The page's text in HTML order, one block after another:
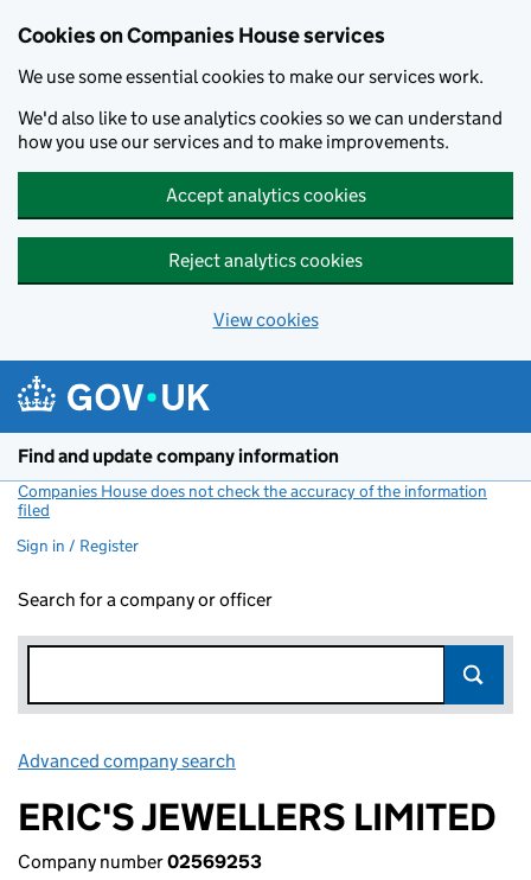
Cookies on Companies House services
We use some essential cookies to make our services work.
We'd also like to use analytics cookies so we can understand
how you use our services and to make improvements.
Accept analytics cookies
Reject analytics cookies
View cookies
Find and update company information
Companies House does not check the accuracy of the information
filed
Sign in / Register
Search for a company or officer
Advanced company search
ERIC'S JEWELLERS LIMITED
Company number02569253